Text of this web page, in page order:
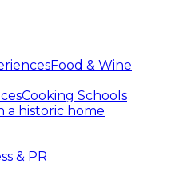
Food & Wine
Cooking Schools
a historic home
& PR